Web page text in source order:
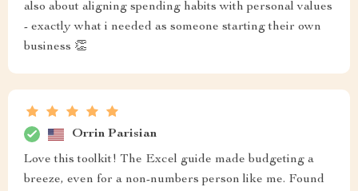
also about aligning spending habits with personal values
- exactly what i needed as someone starting their own
business 👏
Orrin Parisian
Love this toolkit! The Excel guide made budgeting a
breeze, even for a non-numbers person like me. Found